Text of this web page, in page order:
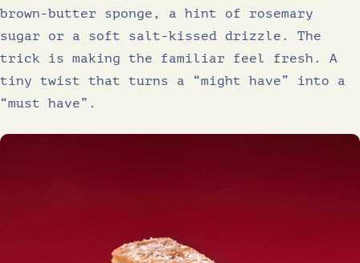
brown-butter sponge, a hint of rosemary
sugar or a soft salt-kissed drizzle. The
trick is making the familiar feel fresh. A
tiny twist that turns a “might have” into a
“must have”.